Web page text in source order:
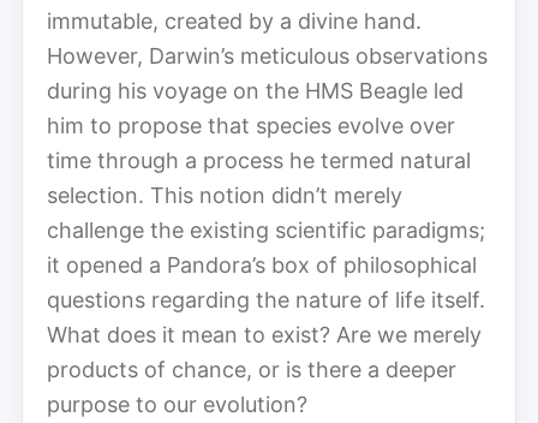
immutable, created by a divine hand.
However, Darwin’s meticulous observations
during his voyage on the HMS Beagle led
him to propose that species evolve over
time through a process he termed natural
selection. This notion didn’t merely
challenge the existing scientific paradigms;
it opened a Pandora’s box of philosophical
questions regarding the nature of life itself.
What does it mean to exist? Are we merely
products of chance, or is there a deeper
purpose to our evolution?